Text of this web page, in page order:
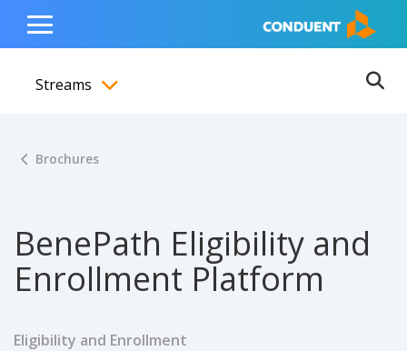
content
navigation
footer
Show Search Input
Hide Search Input Home
Toggle
Menu
Streams
Brochures
BenePath Eligibility and
Enrollment Platform
Eligibility and Enrollment